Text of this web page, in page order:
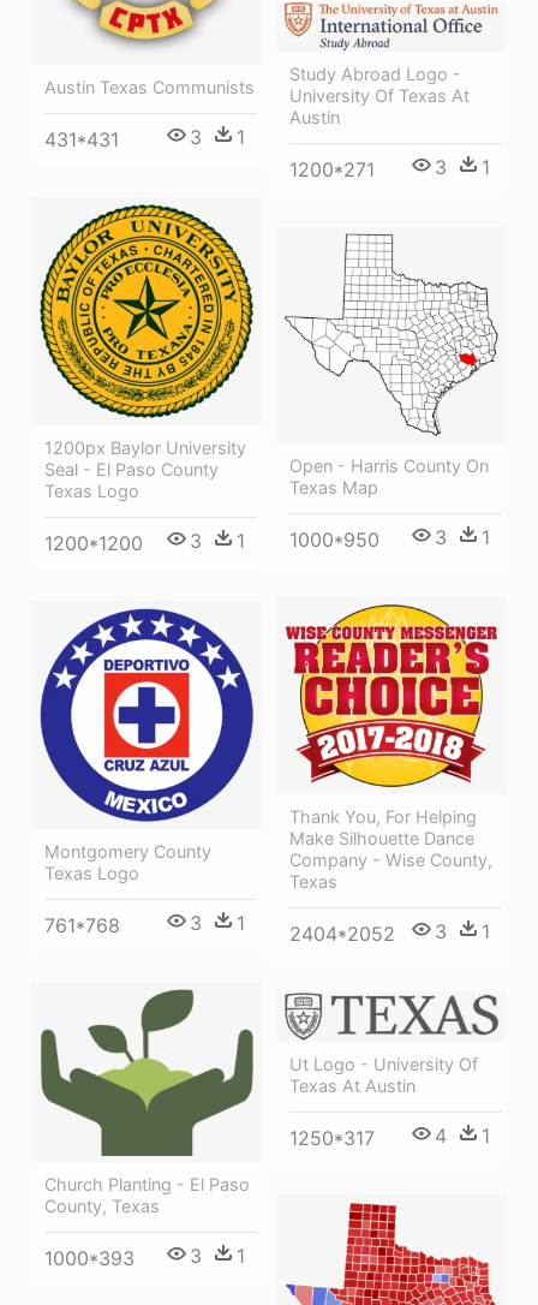
Austin Texas Communists
431*431 3 1
Study Abroad Logo -
University Of Texas At
Austin
1200*271 3 1
1200px Baylor University
Seal - El Paso County
Texas Logo
1200*1200 3 1
Open - Harris County On
Texas Map
1000*950 3 1
Thank You, For Helping
Make Silhouette Dance
Company - Wise County,
Texas
2404*2052 3 1
Montgomery County
Texas Logo
761*768 3 1
Church Planting - El Paso
County, Texas
1000*393 3 1
Ut Logo - University Of
Texas At Austin
1250*317 4 1